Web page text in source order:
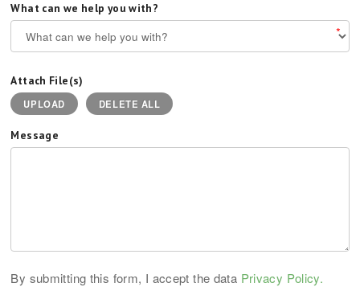
What can we help you with?
*
Attach File(s)
UPLOAD DELETE ALL
Message
By submitting this form, I accept the data Privacy Policy.